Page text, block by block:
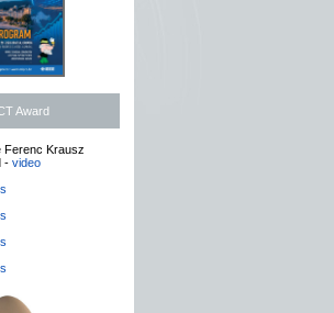
Award
Ferenc Krausz
- video